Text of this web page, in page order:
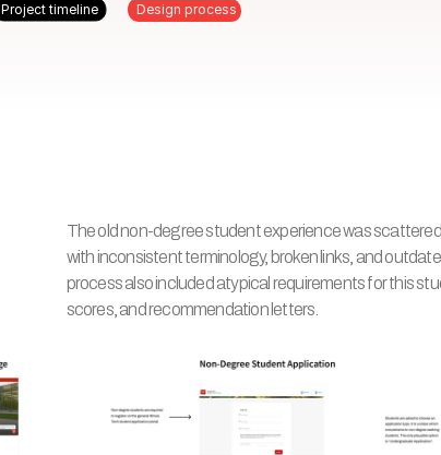
Project timeline Design process
The old non-degree student experience was
with inconsistent terminology, broken links, and
process also included atypical requirements for this
scores, and recommendation letters.